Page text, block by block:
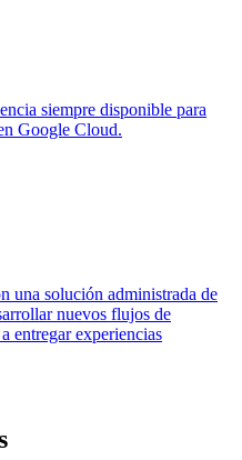
siempre disponible para
Google Cloud.
una solución administrada de
nuevos flujos de
entregar experiencias